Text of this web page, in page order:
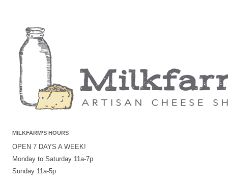
MILKFARM’S HOURS
OPEN 7 DAYS A WEEK!
Monday to Saturday 11a-7p
Sunday 11a-5p